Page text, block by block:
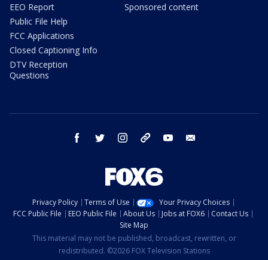
EEO Report
Public File Help
FCC Applications
Closed Captioning Info
DTV Reception
Questions
Sponsored content
facebook twitter instagram threads youtube
Privacy Policy Terms of Use
Your Privacy Choices
FCC Public File
EEO Public File About Us Jobs at FOX6
Contact Us
Site Map
This material may not be published, broadcast, rewritten, or
redistributed. ©2026 FOX Television Stations